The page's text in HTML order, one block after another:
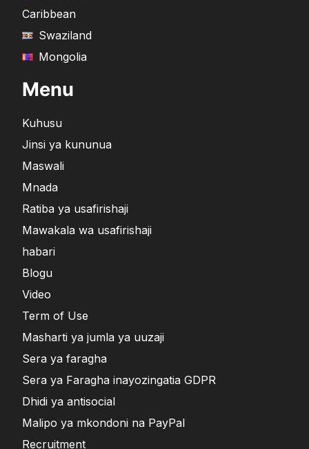
Caribbean
Swaziland
Mongolia
Menu
Kuhusu
Jinsi ya kununua
Maswali
Mnada
Ratiba ya usafirishaji
Mawakala wa usafirishaji
habari
Blogu
Video
Term of Use
Masharti ya jumla ya uuzaji
Sera ya faragha
Sera ya Faragha inayozingatia GDPR
Dhidi ya antisocial
Malipo ya mkondoni na PayPal
Recruitment